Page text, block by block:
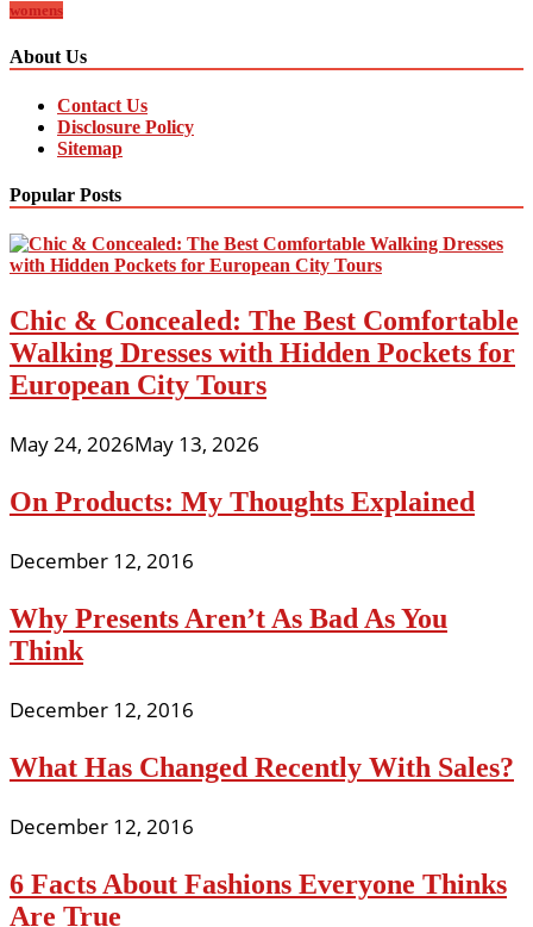
womens
About Us
Contact Us
Disclosure Policy
Sitemap
Popular Posts
Chic & Concealed: The Best Comfortable
Walking Dresses with Hidden Pockets for
European City Tours
May 24, 2026May 13, 2026
On Products: My Thoughts Explained
December 12, 2016
Why Presents Aren’t As Bad As You
Think
December 12, 2016
What Has Changed Recently With Sales?
December 12, 2016
6 Facts About Fashions Everyone Thinks
Are True